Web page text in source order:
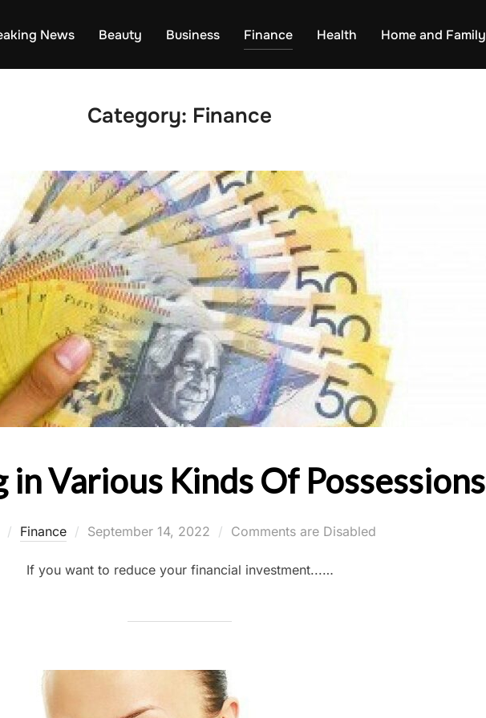
News Beauty Business Finance Health Home and Family
Category: Finance
in Various Kinds Of Possessions
Finance
Posted
September 14, 2022 Comments are Disabled
If you want to reduce your financial investment...…